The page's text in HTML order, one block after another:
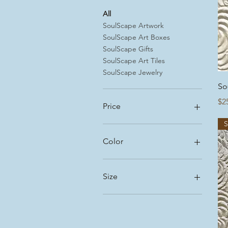
All
SoulScape Artwork
SoulScape Art Boxes
SoulScape Gifts
SoulScape Art Tiles
SoulScape Jewelry
Price
Color
Size
Large